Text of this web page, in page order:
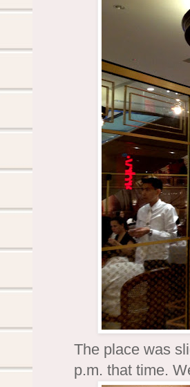
The place was
p.m. that time.